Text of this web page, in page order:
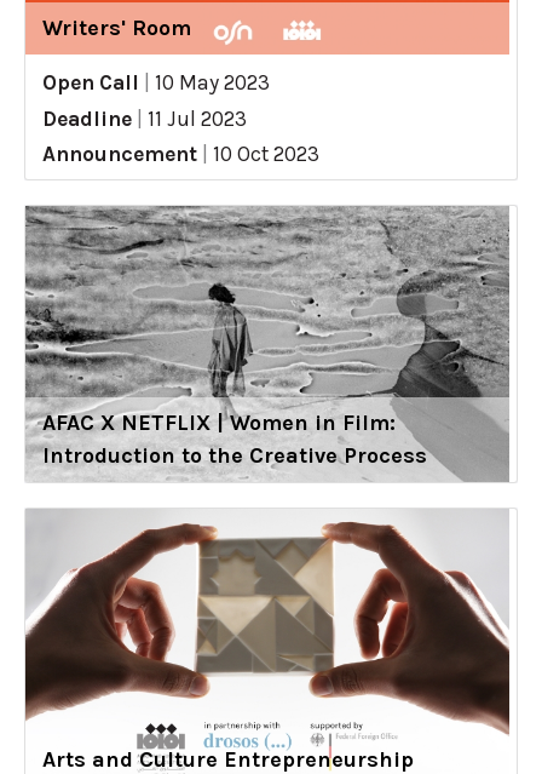
Writers' Room
Open Call
10 May 2023
Deadline
11 Jul 2023
Announcement
10 Oct 2023
AFAC X NETFLIX | Women in Film:
Introduction to the Creative Process
Arts and Culture Entrepreneurship